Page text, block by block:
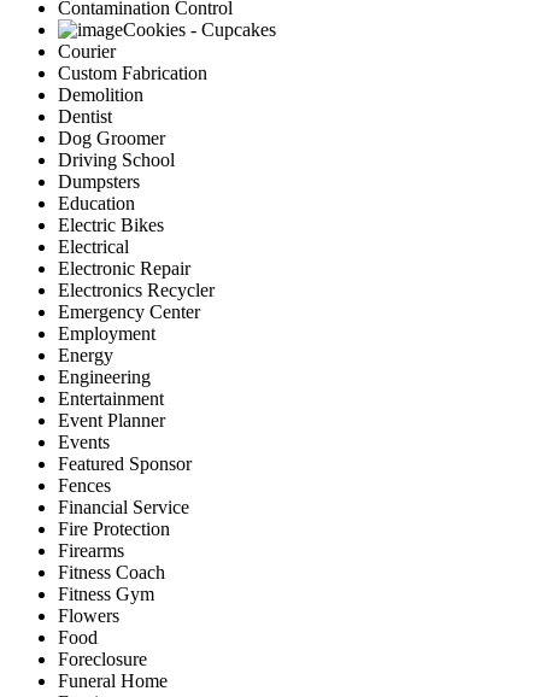
Contamination Control
Cookies - Cupcakes
Courier
Custom Fabrication
Demolition
Dentist
Dog Groomer
Driving School
Dumpsters
Education
Electric Bikes
Electrical
Electronic Repair
Electronics Recycler
Emergency Center
Employment
Energy
Engineering
Entertainment
Event Planner
Events
Featured Sponsor
Fences
Financial Service
Fire Protection
Firearms
Fitness Coach
Fitness Gym
Flowers
Food
Foreclosure
Funeral Home